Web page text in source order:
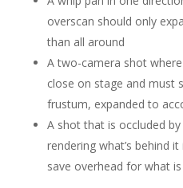
overscan should only
than all around
A two-camera shot
close on stage and must
frustum, expanded to
A shot that is occluded
rendering what’s behind
save overhead for what